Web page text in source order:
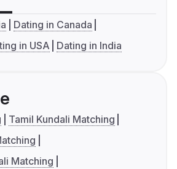
Dating in Canada
in USA Dating in India
Tamil Kundali Matching
Matching